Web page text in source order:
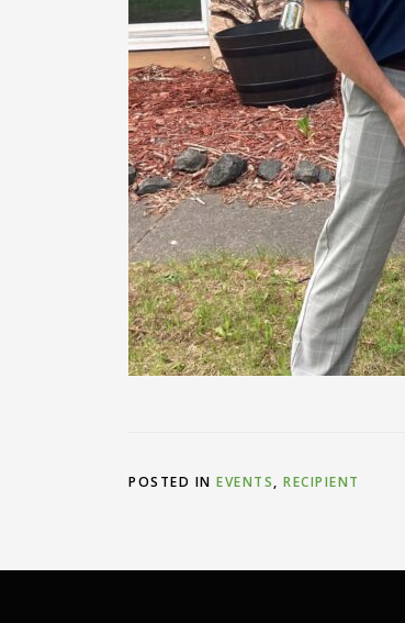
POSTED IN EVENTS, RECIPIENT